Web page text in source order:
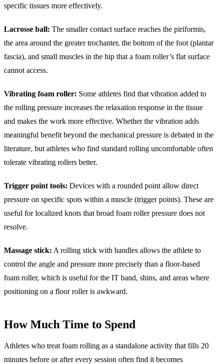
specific tissues more effectively.
Lacrosse ball: The smaller contact surface reaches the piriformis,
the area around the greater trochanter, the bottom of the foot (plantar
fascia), and small muscles in the hip that a foam roller’s flat surface
cannot access.
Vibrating foam roller: Some athletes find that vibration added to
the rolling pressure increases the relaxation response in the tissue
and makes the work more effective. Whether the vibration adds
meaningful benefit beyond the mechanical pressure is debated in the
literature, but athletes who find standard rolling uncomfortable often
tolerate vibrating rollers better.
Trigger point tools: Devices with a rounded point allow direct
pressure on specific spots within a muscle (trigger points). These are
useful for localized knots that broad foam roller pressure does not
resolve.
Massage stick: A rolling stick with handles allows the athlete to
control the angle and pressure more precisely than a floor-based
foam roller, which is useful for the IT band, shins, and areas where
positioning on a floor roller is awkward.
How Much Time to Spend
Athletes who treat foam rolling as a standalone activity that fills 20
minutes before or after every session often find it becomes